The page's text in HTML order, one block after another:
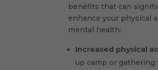
benefits that can
enhance your physical
mental health:
Increased physical
up camp or